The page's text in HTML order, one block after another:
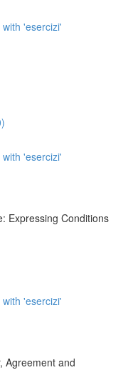
'esercizi'
'esercizi'
Expressing Conditions
'esercizi'
Agreement and